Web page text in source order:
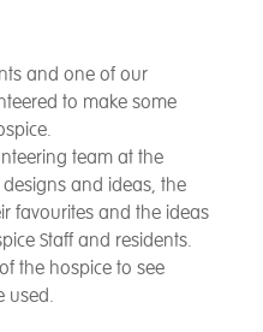
and one of our
to make some
team at the
and ideas, the
favourites and the ideas
Staff and residents.
the hospice to see
used.